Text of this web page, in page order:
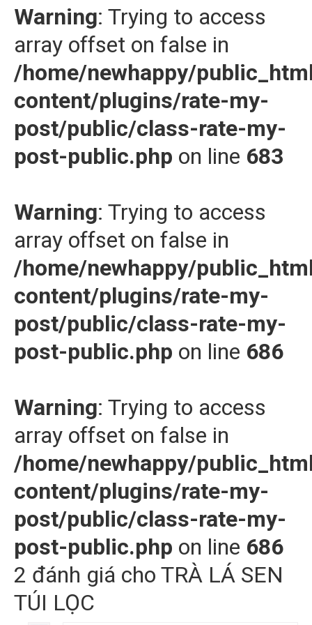
Warning: Trying to access
array offset on false in
/home/newhappy/
content/plugins/rate-my-
post/public/class-rate-my-
post-public.php on line 683
Warning: Trying to access
array offset on false in
/home/newhappy/
content/plugins/rate-my-
post/public/class-rate-my-
post-public.php on line 686
Warning: Trying to access
array offset on false in
/home/newhappy/
content/plugins/rate-my-
post/public/class-rate-my-
post-public.php on line 686
2 đánh giá cho TRÀ LÁ SEN
TÚI LỌC